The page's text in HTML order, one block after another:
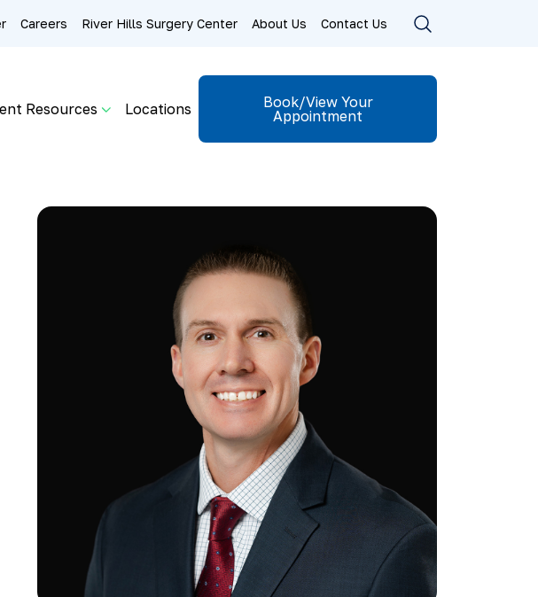
Careers River Hills Surgery Center About Us Contact Us
Resources Locations
Book/View Your
Appointment